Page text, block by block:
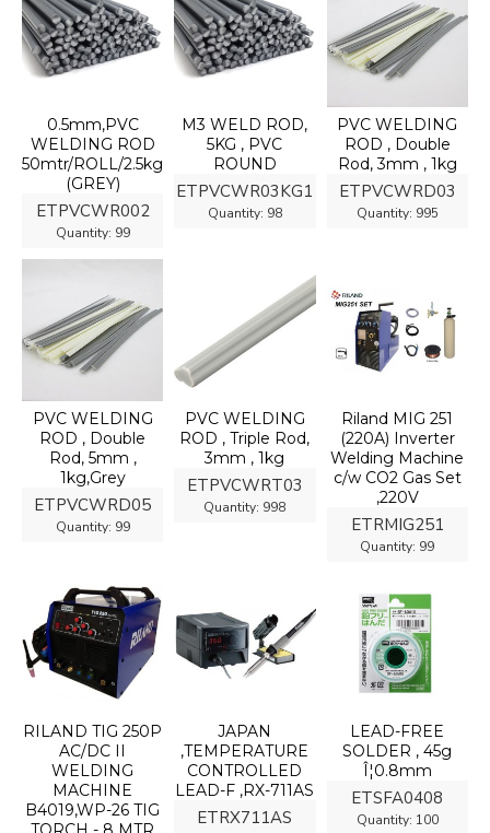
ETPVCWR002
Quantity: 99
0.5mm,PVC
WELDING ROD
50mtr/ROLL/2.5kg
(GREY)
ETPVCWR03KG1
Quantity: 98
M3 WELD ROD,
5KG , PVC
ROUND
ETPVCWRD03
Quantity: 995
PVC WELDING
ROD , Double
Rod, 3mm , 1kg
ETPVCWRD05
Quantity: 99
PVC WELDING
ROD , Double
Rod, 5mm ,
1kg,Grey
ETPVCWRT03
Quantity: 998
PVC WELDING
ROD , Triple Rod,
3mm , 1kg
ETRMIG251
Quantity: 99
Riland MIG 251
(220A) Inverter
Welding Machine
c/w CO2 Gas Set
,220V
RILAND TIG 250P
AC/DC II
WELDING
MACHINE
B4019,WP-26 TIG
ETRX711AS
JAPAN
,TEMPERATURE
CONTROLLED
LEAD-F ,RX-711AS
ETSFA0408
Quantity: 100
LEAD-FREE
SOLDER , 45g
Î¦0.8mm